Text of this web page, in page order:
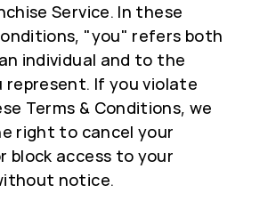
Service. In these
"you" refers both
individual and to the
If you violate
Terms & Conditions, we
right to cancel your
block access to your
notice.